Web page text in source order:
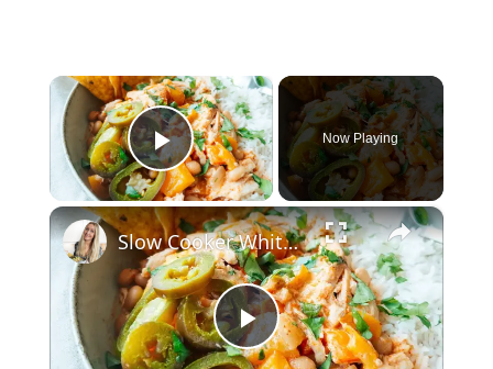
×
Play Video
Now Playing
×
Play
Slow Cooker White Chilli Chicken